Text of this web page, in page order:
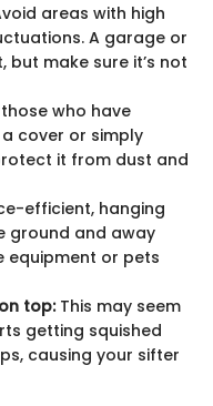
areas with high
A garage or
but make sure it’s not
who have
cover or simply
it from dust and
efficient, hanging
ground and away
equipment or pets
top:This may seem
getting squished
causing your sifter